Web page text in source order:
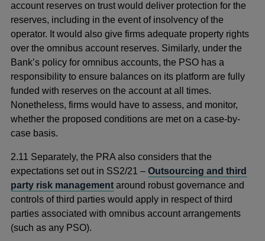
account reserves on trust would deliver protection for the
reserves, including in the event of insolvency of the
operator. It would also give firms adequate property rights
over the omnibus account reserves. Similarly, under the
Bank’s policy for omnibus accounts, the PSO has a
responsibility to ensure balances on its platform are fully
funded with reserves on the account at all times.
Nonetheless, firms would have to assess, and monitor,
whether the proposed conditions are met on a case-by-
case basis.
2.11 Separately, the PRA also considers that the
expectations set out in SS2/21 –Outsourcing and third
party risk management around robust governance and
controls of third parties would apply in respect of third
parties associated with omnibus account arrangements
(such as any PSO).